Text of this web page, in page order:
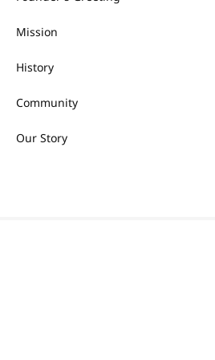
Mission
History
Community
Our Story